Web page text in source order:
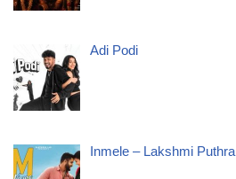
Adi Podi
Inmele – Lakshmi Puthra